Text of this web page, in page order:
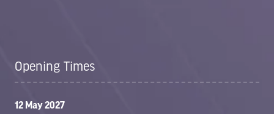
Opening Times
12 May 2027